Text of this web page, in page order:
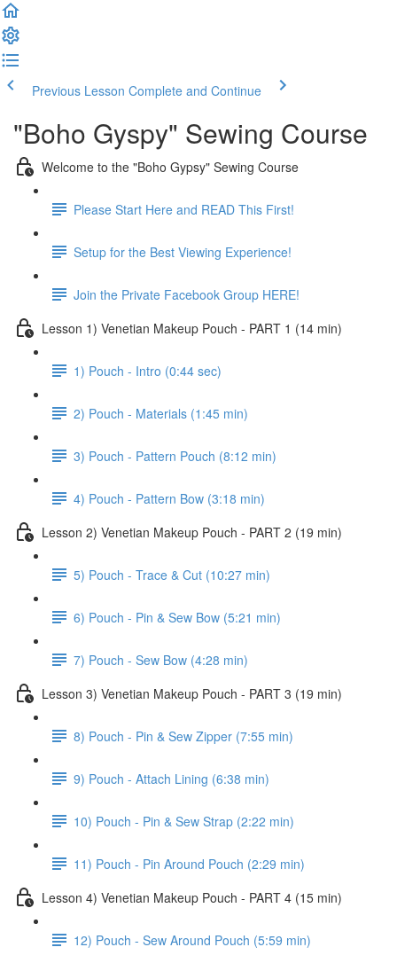
Previous Lesson Complete and Continue
"Boho Gyspy" Sewing Course
Welcome to the "Boho Gypsy" Sewing Course
Please Start Here and READ This First!
Setup for the Best Viewing Experience!
Join the Private Facebook Group HERE!
Lesson 1) Venetian Makeup Pouch - PART 1 (14 min)
1) Pouch - Intro (0:44 sec)
2) Pouch - Materials (1:45 min)
3) Pouch - Pattern Pouch (8:12 min)
4) Pouch - Pattern Bow (3:18 min)
Lesson 2) Venetian Makeup Pouch - PART 2 (19 min)
5) Pouch - Trace & Cut (10:27 min)
6) Pouch - Pin & Sew Bow (5:21 min)
7) Pouch - Sew Bow (4:28 min)
Lesson 3) Venetian Makeup Pouch - PART 3 (19 min)
8) Pouch - Pin & Sew Zipper (7:55 min)
9) Pouch - Attach Lining (6:38 min)
10) Pouch - Pin & Sew Strap (2:22 min)
11) Pouch - Pin Around Pouch (2:29 min)
Lesson 4) Venetian Makeup Pouch - PART 4 (15 min)
12) Pouch - Sew Around Pouch (5:59 min)